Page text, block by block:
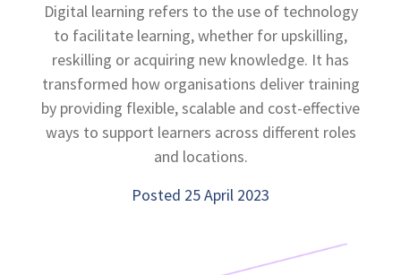
Digital learning refers to the use of technology
to facilitate learning, whether for upskilling,
reskilling or acquiring new knowledge. It has
transformed how organisations deliver training
by providing flexible, scalable and cost-effective
ways to support learners across different roles
and locations.
Posted 25 April 2023